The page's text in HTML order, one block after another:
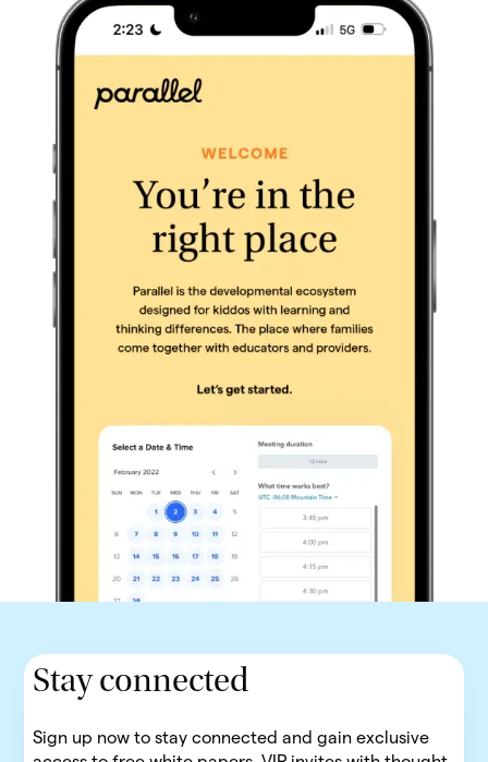
Stay connected
Sign up now to stay connected and gain exclusive